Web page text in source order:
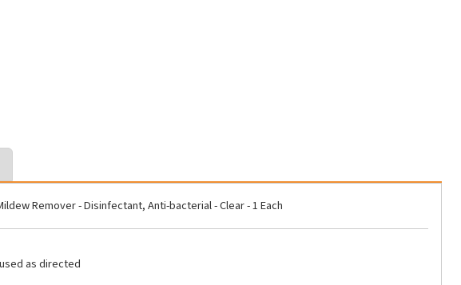
Remover - Disinfectant, Anti-bacterial - Clear - 1 Each
as directed